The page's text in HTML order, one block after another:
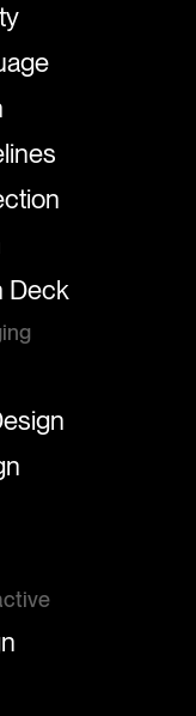
Deck